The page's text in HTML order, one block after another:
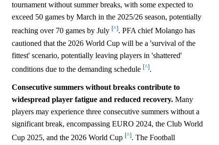
tournament without summer breaks, with some expected to
exceed 50 games by March in the 2025/26 season, potentially
reaching over 70 games by July [^]. PFA chief Molango has
cautioned that the 2026 World Cup will be a 'survival of the
fittest' scenario, potentially leaving players in 'shattered'
conditions due to the demanding schedule [^].
Consecutive summers without breaks contribute to
widespread player fatigue and reduced recovery. Many
players may experience three consecutive summers without a
significant break, encompassing EURO 2024, the Club World
Cup 2025, and the 2026 World Cup [^]. The Football